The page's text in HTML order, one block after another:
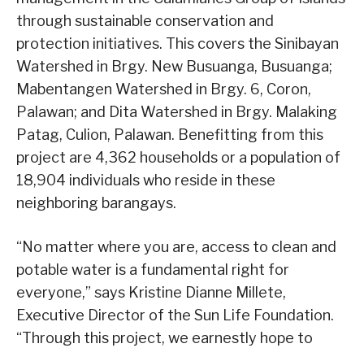
through sustainable conservation and
protection initiatives. This covers the Sinibayan
Watershed in Brgy. New Busuanga, Busuanga;
Mabentangen Watershed in Brgy. 6, Coron,
Palawan; and Dita Watershed in Brgy. Malaking
Patag, Culion, Palawan. Benefitting from this
project are 4,362 households or a population of
18,904 individuals who reside in these
neighboring barangays.
“No matter where you are, access to clean and
potable water is a fundamental right for
everyone,” says Kristine Dianne Millete,
Executive Director of the Sun Life Foundation.
“Through this project, we earnestly hope to